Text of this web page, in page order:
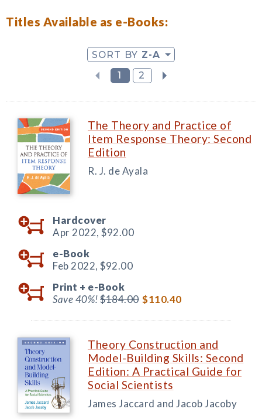
Titles Available as e-Books:
SORT BY Z-A
1
2
The Theory and Practice of
Item Response Theory: Second
Edition
R. J. de Ayala
Hardcover
Apr 2022, $92.00
e-Book
Feb 2022, $92.00
Print + e-Book
Save 40%!$184.00 $110.40
Theory Construction and
Model-Building Skills: Second
Edition: A Practical Guide for
Social Scientists
James Jaccard and Jacob Jacoby